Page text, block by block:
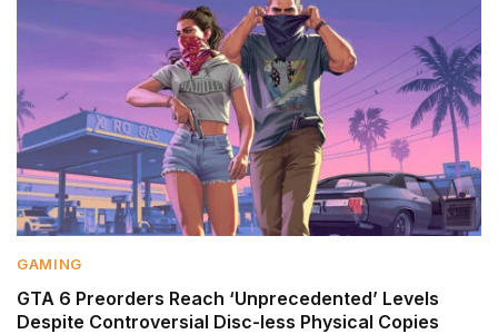
GAMING
GTA 6 Preorders Reach ‘Unprecedented’ Levels
Despite Controversial Disc-less Physical Copies